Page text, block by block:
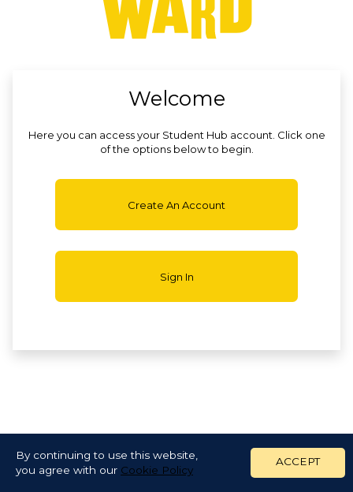
By continuing to use this website,
you agree with our Cookie Policy
ACCEPT
Welcome
Here you can access your Student Hub account. Click one
of the options below to begin.
Create An Account
Sign In